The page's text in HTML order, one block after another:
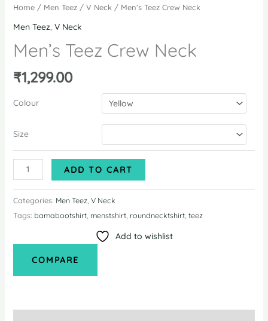
Home/ Men Teez/ V Neck / Men’s Teez Crew Neck
Men Teez, V Neck
Men’s Teez Crew Neck
₹1,299.00
Colour
Size
Men's
Teez
ADD TO CART
Categories: Men Teez, V Neck
Tags: bamabootshirt, menstshirt, roundnecktshirt, teez
Add to wishlist
COMPARE